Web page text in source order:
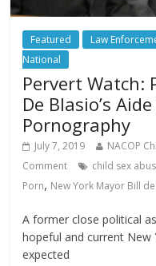
Featured Law
National
Pervert Watch:
De Blasio’s
Pornography
July 7, 2019 NACOP
Comment
child sex
Porn, New York Mayor Bill
A former close political
hopeful and current New
expected